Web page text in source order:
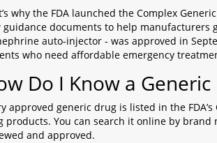
why the FDA launched the Complex
guidance documents to help manufacturers
auto-injector - was approved in
who need affordable emergency
Do I Know a Generic
approved generic drug is listed in the
products. You can search it online by brand
and approved.